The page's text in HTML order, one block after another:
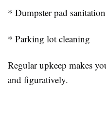
* Dumpster pad sanitation
* Parking lot cleaning
Regular upkeep makes
and figuratively.